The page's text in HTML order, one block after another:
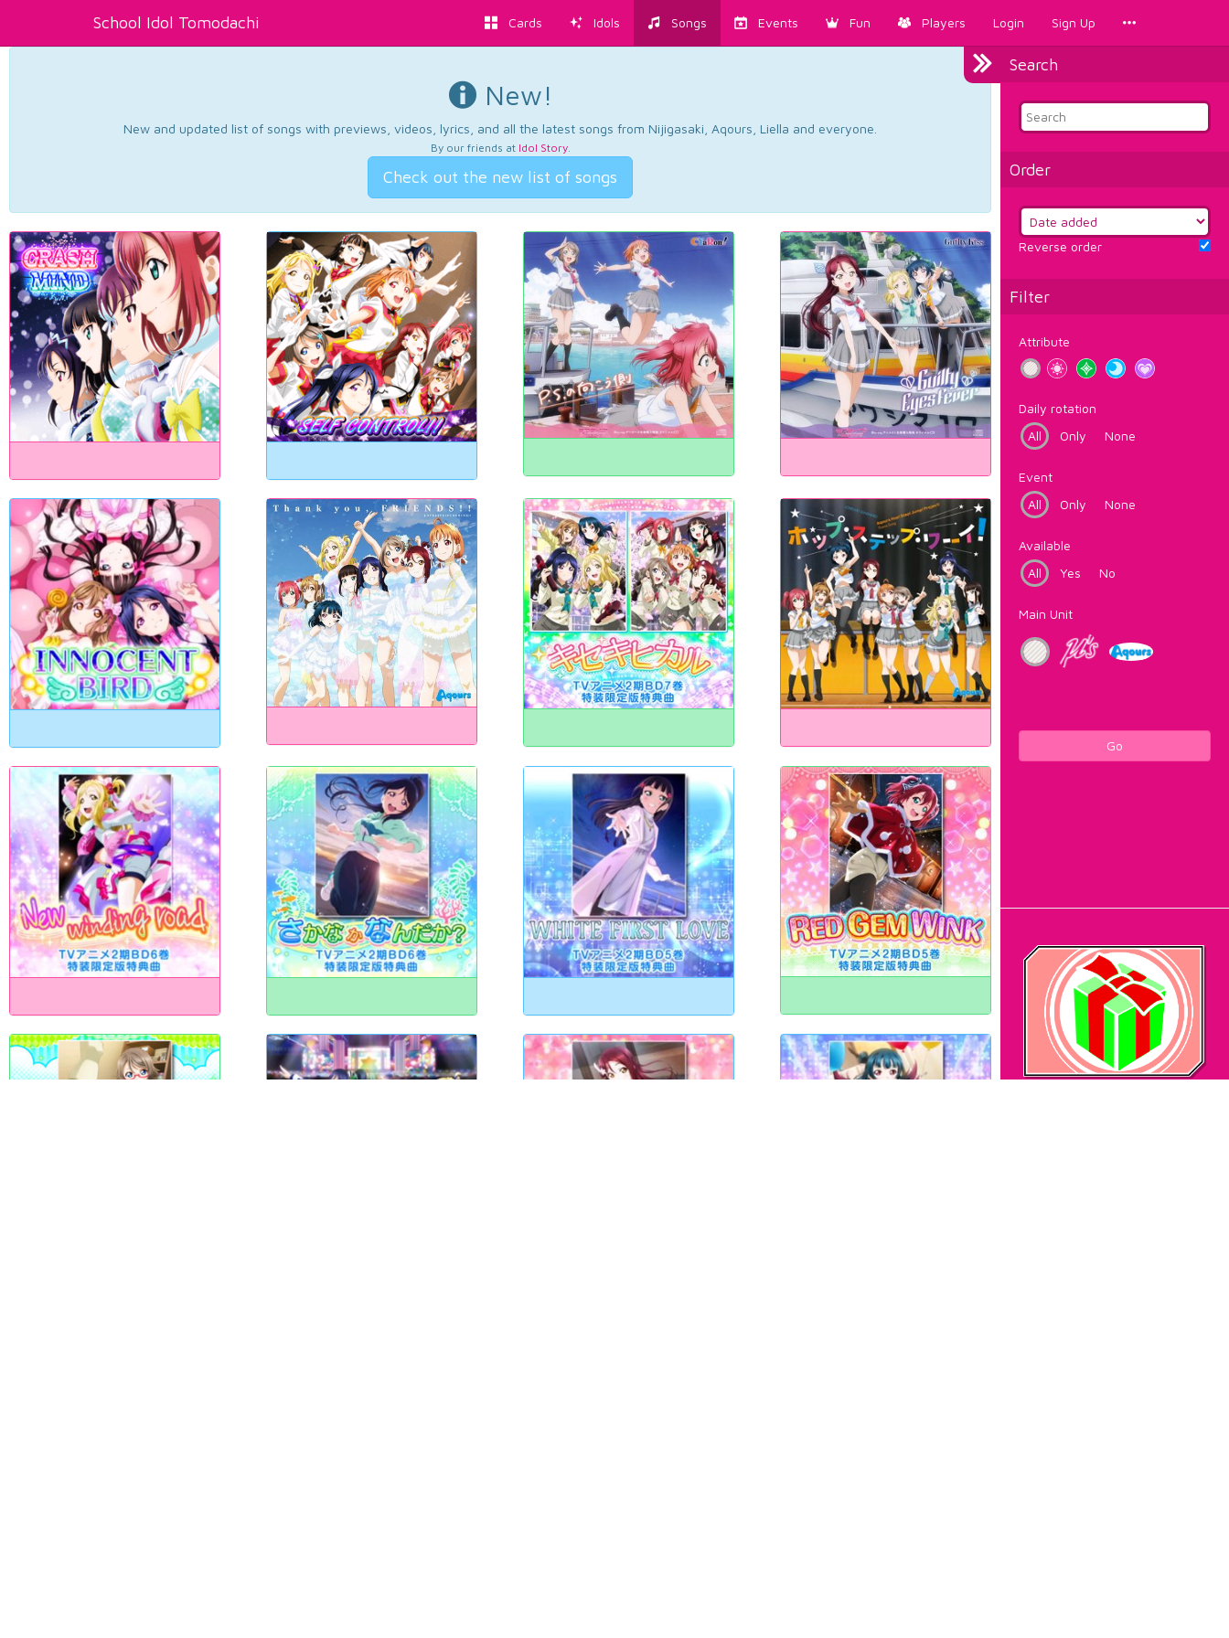
School Idol Tomodachi Cards Idols Songs Events Fun Players Login Sign Up
Search
Order
Reverse order
Filter
Attribute
Daily rotation
All
Only None
Event
All
Only None
Available
All
Yes No
Main Unit
Go
New!
New and updated list of songs with previews, videos, lyrics, and all the latest songs from Nijigasaki, Aqours, Liella and everyone.
By our friends at Idol Story.
Check out the new list of songs